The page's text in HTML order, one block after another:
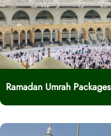
Ramadan Umrah Packages